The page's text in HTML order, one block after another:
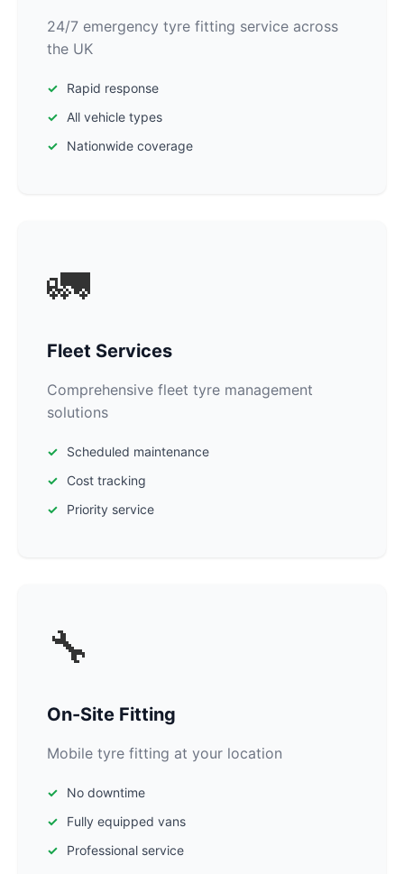
24/7 emergency tyre fitting service across
the UK
Rapid response
All vehicle types
Nationwide coverage
🚛
Fleet Services
Comprehensive fleet tyre management
solutions
Scheduled maintenance
Cost tracking
Priority service
🔧
On-Site Fitting
Mobile tyre fitting at your location
No downtime
Fully equipped vans
Professional service